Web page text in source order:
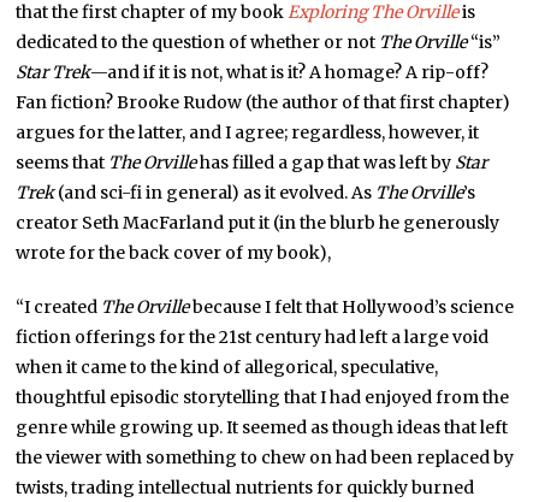
that the first chapter of my bookExploring The Orvilleis
dedicated to the question of whether or not The Orville“is”
Star Trek—and if it is not, what is it? A homage? A rip-off?
Fan fiction? Brooke Rudow (the author of that first chapter)
argues for the latter, and I agree; regardless, however, it
seems that The Orvillehas filled a gap that was left by Star
Trek(and sci-fi in general) as it evolved. As The Orville’s
creator Seth MacFarland put it (in the blurb he generously
wrote for the back cover of my book),
“I created The Orvillebecause I felt that Hollywood’s science
fiction offerings for the 21st century had left a large void
when it came to the kind of allegorical, speculative,
thoughtful episodic storytelling that I had enjoyed from the
genre while growing up. It seemed as though ideas that left
the viewer with something to chew on had been replaced by
twists, trading intellectual nutrients for quickly burned